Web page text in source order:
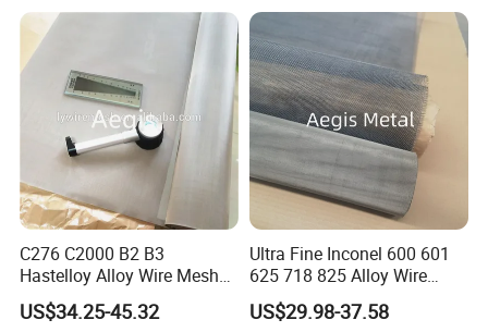
C276 C2000 B2 B3
Hastelloy Alloy Wire Mesh
10-0.01mm Aperture
Hastelloy Mesh
US$34.25-45.32
Ultra Fine Inconel 600 601
625 718 825 Alloy Wire
Mesh Filter Cloth in Stock
US$29.98-37.58